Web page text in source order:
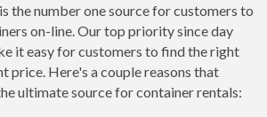
the number one source for customers to
on-line. Our top priority since day
it easy for customers to find the right
price. Here's a couple reasons that
ultimate source for container rentals: